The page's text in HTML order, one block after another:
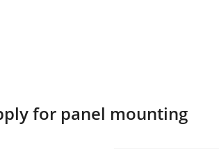
for panel mounting